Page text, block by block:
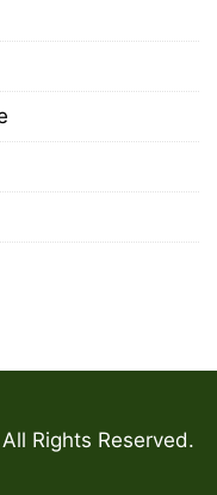
Rights Reserved.